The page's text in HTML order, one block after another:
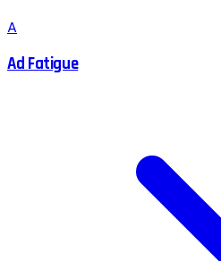
A
Ad Fatigue